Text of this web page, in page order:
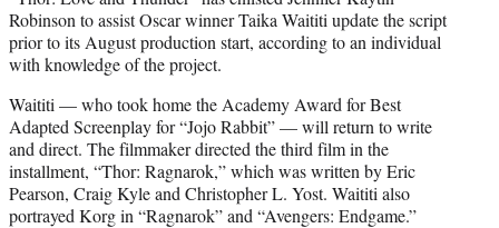
)
Robinson to assist Oscar winner Taika Waititi update the script
prior to its August production start, according to an individual
with knowledge of the project.
Waititi — who took home the Academy Award for Best
Adapted Screenplay for “Jojo Rabbit” — will return to write
and direct. The filmmaker directed the third film in the
installment, “Thor: Ragnarok,” which was written by Eric
Pearson, Craig Kyle and Christopher L. Yost. Waititi also
portrayed Korg in “Ragnarok” and “Avengers: Endgame.”